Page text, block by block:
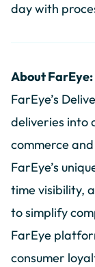
day with
About FarEye:
FarEye’s
deliveries into
commerce
FarEye’s
time visibility,
to simplify
FarEye
consumer